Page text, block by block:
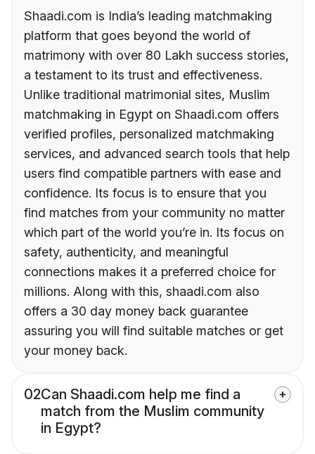
Shaadi.com is India’s leading matchmaking
platform that goes beyond the world of
matrimony with over 80 Lakh success stories,
a testament to its trust and effectiveness.
Unlike traditional matrimonial sites, Muslim
matchmaking in Egypt on Shaadi.com offers
verified profiles, personalized matchmaking
services, and advanced search tools that help
users find compatible partners with ease and
confidence. Its focus is to ensure that you
find matches from your community no matter
which part of the world you’re in. Its focus on
safety, authenticity, and meaningful
connections makes it a preferred choice for
millions. Along with this, shaadi.com also
offers a 30 day money back guarantee
assuring you will find suitable matches or get
your money back.
02Can Shaadi.com help me find a
match from the Muslim community
in Egypt?